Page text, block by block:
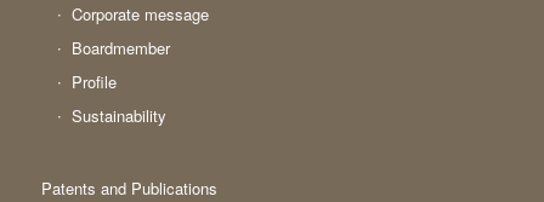
Corporate message
Boardmember
Profile
Sustainability
Patents and Publications